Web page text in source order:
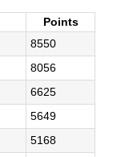
Points
8550
8056
6625
5649
5168